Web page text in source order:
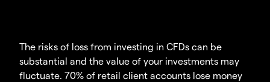
The risks of loss from investing in CFDs can be
substantial and the value of your investments may
fluctuate. 70% of retail client accounts lose money